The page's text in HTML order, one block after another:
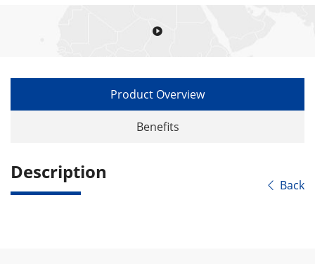

Product Overview
Benefits
Description
 Back